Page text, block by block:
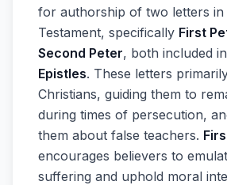
for authorship of two letters in
Testament, specifically First
Second Peter, both included
Epistles. These letters
Christians, guiding them to
during times of persecution,
them about false teachers.
encourages believers to
suffering and uphold moral